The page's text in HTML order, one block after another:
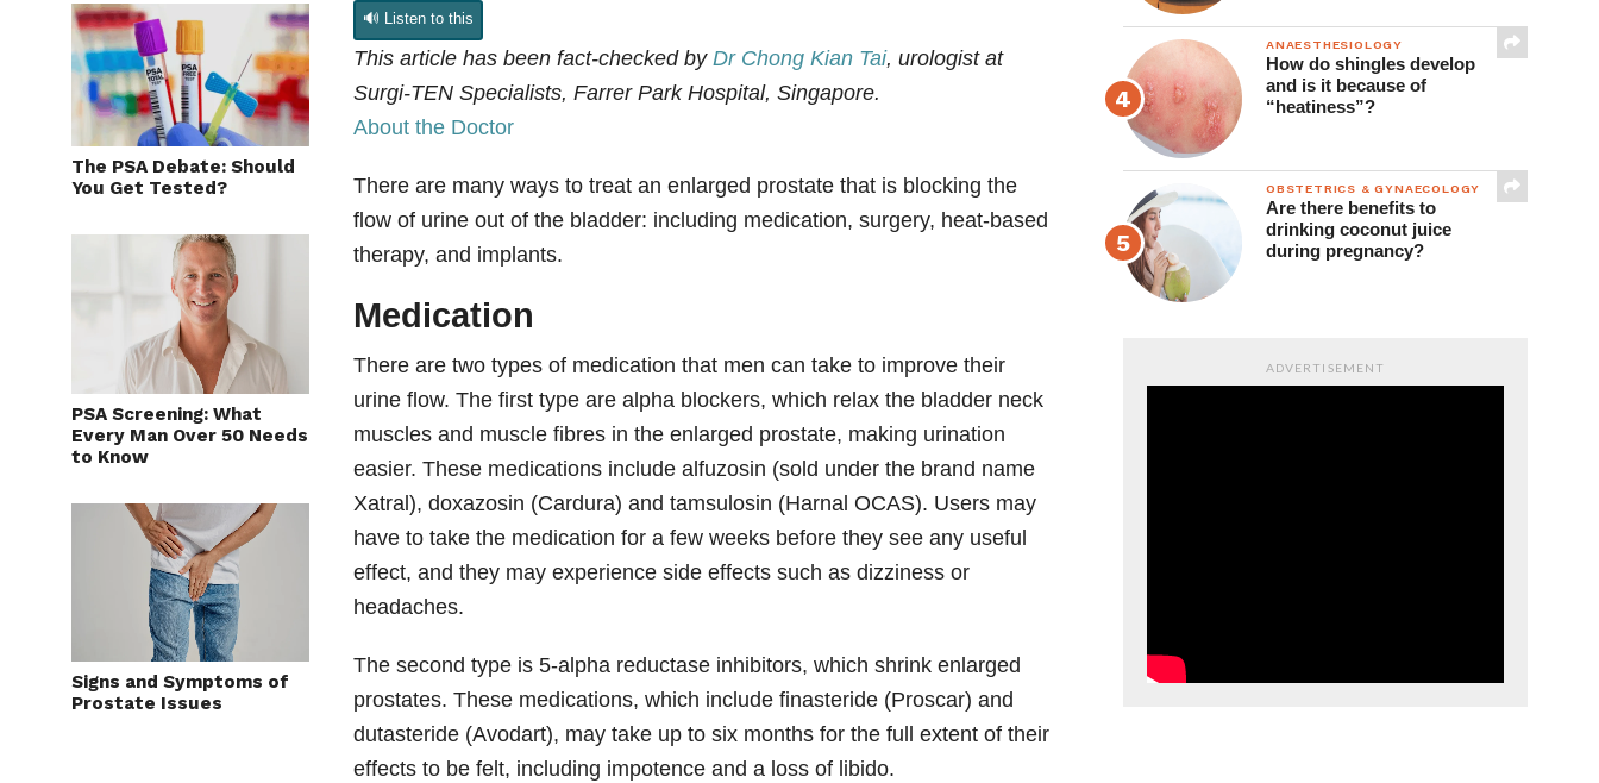
The PSA Debate: Should
You Get Tested?
PSA Screening: What
Every Man Over 50 Needs
to Know
Signs and Symptoms of
Prostate Issues
🔊 Listen to this
This article has been fact-checked byDr Chong Kian Tai, urologist at
Surgi-TEN Specialists, Farrer Park Hospital, Singapore.
About the Doctor
There are many ways to treat an enlarged prostate that is blocking the
flow of urine out of the bladder: including medication, surgery, heat-based
therapy, and implants.
Medication
There are two types of medication that men can take to improve their
urine flow. The first type are alpha blockers, which relax the bladder neck
muscles and muscle fibres in the enlarged prostate, making urination
easier. These medications include alfuzosin (sold under the brand name
Xatral), doxazosin (Cardura) and tamsulosin (Harnal OCAS). Users may
have to take the medication for a few weeks before they see any useful
effect, and they may experience side effects such as dizziness or
headaches.
The second type is 5-alpha reductase inhibitors, which shrink enlarged
prostates. These medications, which include finasteride (Proscar) and
dutasteride (Avodart), may take up to six months for the full extent of their
effects to be felt, including impotence and a loss of libido.
ANAESTHESIOLOGY
How do shingles develop
and is it because of
“heatiness”?
OBSTETRICS & GYNAECOLOGY
Are there benefits to
drinking coconut juice
during pregnancy?
ADVERTISEMENT